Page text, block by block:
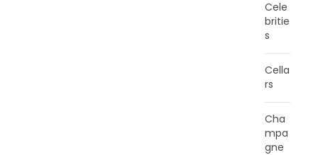
Cele
britie
s
Cella
rs
Cha
mpa
gne